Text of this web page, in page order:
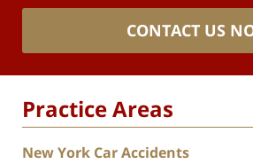
CONTACT US
Practice Areas
New York Car Accidents